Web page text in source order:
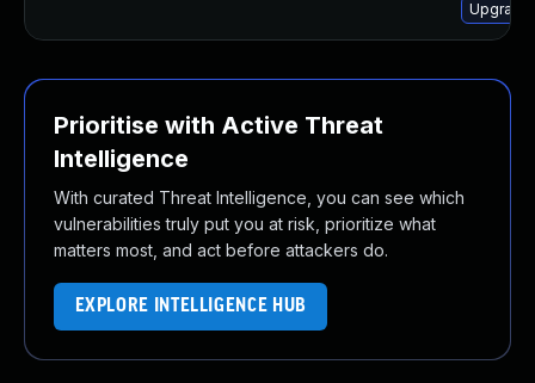
Prioritise with Active Threat
Intelligence
With curated Threat Intelligence, you can see which
vulnerabilities truly put you at risk, prioritize what
matters most, and act before attackers do.
EXPLORE INTELLIGENCE HUB